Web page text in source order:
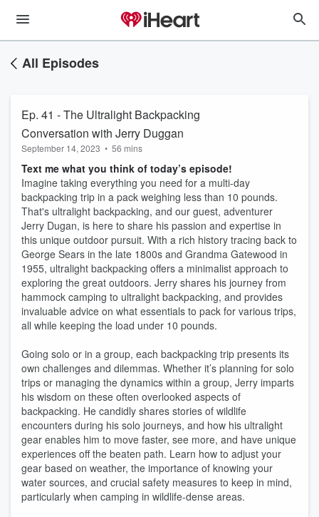
All Episodes
Ep. 41 - The Ultralight Backpacking
Conversation with Jerry Duggan
September 14, 2023 • 56 mins
Text me what you think of today’s episode!
Imagine taking everything you need for a multi-day
backpacking trip in a pack weighing less than 10 pounds.
That's ultralight backpacking, and our guest, adventurer
Jerry Dugan, is here to share his passion and expertise in
this unique outdoor pursuit. With a rich history tracing back to
George Sears in the late 1800s and Grandma Gatewood in
1955, ultralight backpacking offers a minimalist approach to
exploring the great outdoors. Jerry shares his journey from
hammock camping to ultralight backpacking, and provides
invaluable advice on what essentials to pack for various trips,
all while keeping the load under 10 pounds.
Going solo or in a group, each backpacking trip presents its
own challenges and dilemmas. Whether it’s planning for solo
trips or managing the dynamics within a group, Jerry imparts
his wisdom on these often overlooked aspects of
backpacking. He candidly shares stories of wildlife
encounters during his solo journeys, and how his ultralight
gear enables him to move faster, see more, and have unique
experiences off the beaten path. Learn how to adjust your
gear based on weather, the importance of knowing your
water sources, and crucial safety measures to keep in mind,
particularly when camping in wildlife-dense areas.